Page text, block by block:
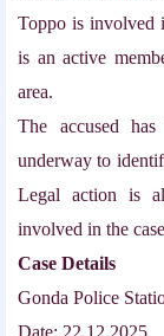
Toppo is involved
is an active
area.
The accused
underway to
Legal action is
involved in the
Case Details
Gonda Police
Date: 22.12.2025